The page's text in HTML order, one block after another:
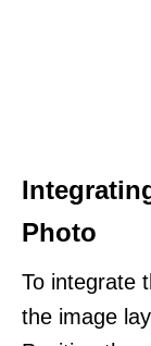
Photo
To integrate
the image